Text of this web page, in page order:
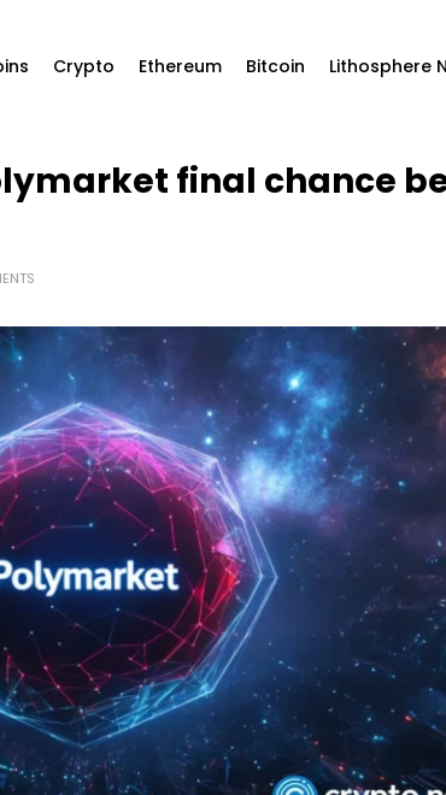
Crypto Ethereum Bitcoin Lithosphere
final chance